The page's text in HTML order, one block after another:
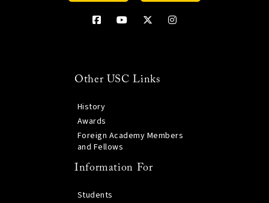
Other USC Links
History
Awards
Foreign Academy Members
and Fellows
Information For
Students